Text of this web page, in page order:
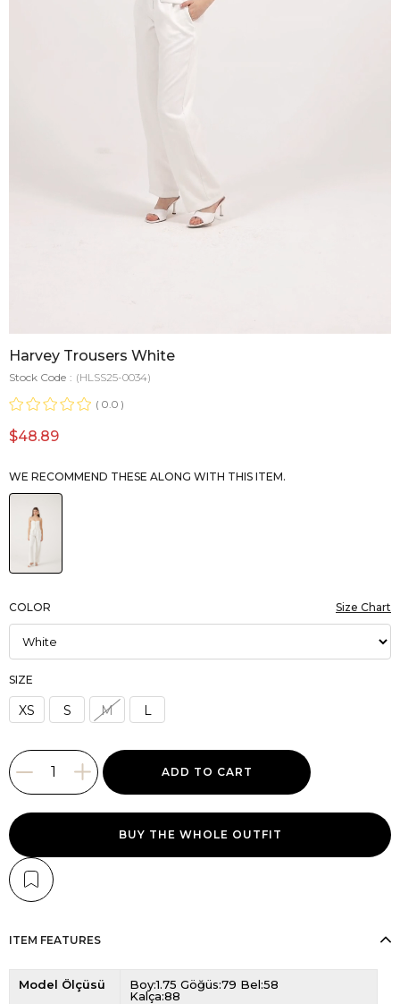
Harvey Trousers White
Stock Code
(HLSS25-0034)
0.0
$48.89
WE RECOMMEND THESE ALONG WITH THIS ITEM.
COLOR
SIZE
XS S M L
Size Chart
BUY THE WHOLE OUTFIT
ITEM FEATURES
Model Ölçüsü
Boy:1.75 Göğüs:79 Bel:58
Kalça:88